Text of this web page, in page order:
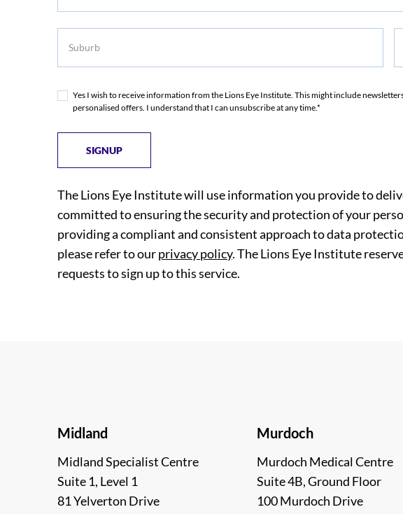
Yes I wish to receive information from the Lions Eye Institute. This might include
personalised offers. I understand that I can unsubscribe at any time.*
The Lions Eye Institute will use information you provide to
committed to ensuring the security and protection of your
providing a compliant and consistent approach to data
please refer to ourprivacy policy. The Lions Eye Institute
requests to sign up to this service.
Midland
Midland Specialist Centre
Suite 1, Level 1
81 Yelverton Drive
Murdoch
Murdoch Medical Centre
Suite 4B, Ground Floor
100 Murdoch Drive